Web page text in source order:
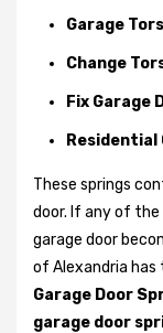
Garage
Change
Fix Garage
Residential
These springs
door. If any of
garage door
of Alexandria has
Garage Door
garage door